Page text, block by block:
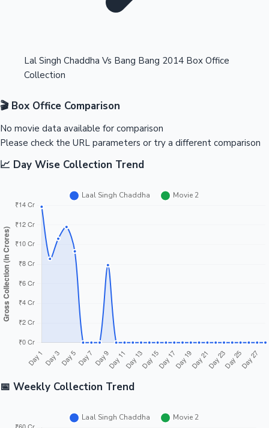
Tollywood News
Top 10 Indian Movies
Lal Singh Chaddha Vs Bang Bang 2014 Box Office
Collection
🎬 Box Office Comparison
No movie data available for comparison
Please check the URL parameters or try a different comparison
📈 Day Wise Collection Trend
📅 Weekly Collection Trend